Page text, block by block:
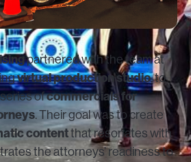
partnered with the team at
virtual production studio, to
ofcommercials for
. Their goal was to create
contentthat resonates with
the attorneys’ readiness to